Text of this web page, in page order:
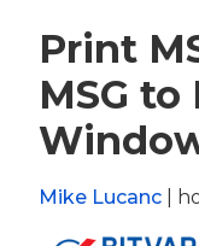
Print
MSG
Mike Lucanc |